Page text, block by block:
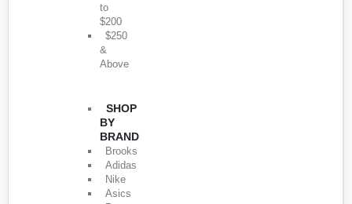
to
$200
$250
&
Above
SHOP
BY
BRAND
Brooks
Adidas
Nike
Asics